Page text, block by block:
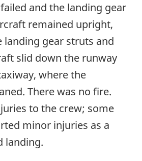
and the landing gear
remained upright,
landing gear struts and
slid down the runway
where the
There was no fire.
to the crew; some
minor injuries as a
landing.